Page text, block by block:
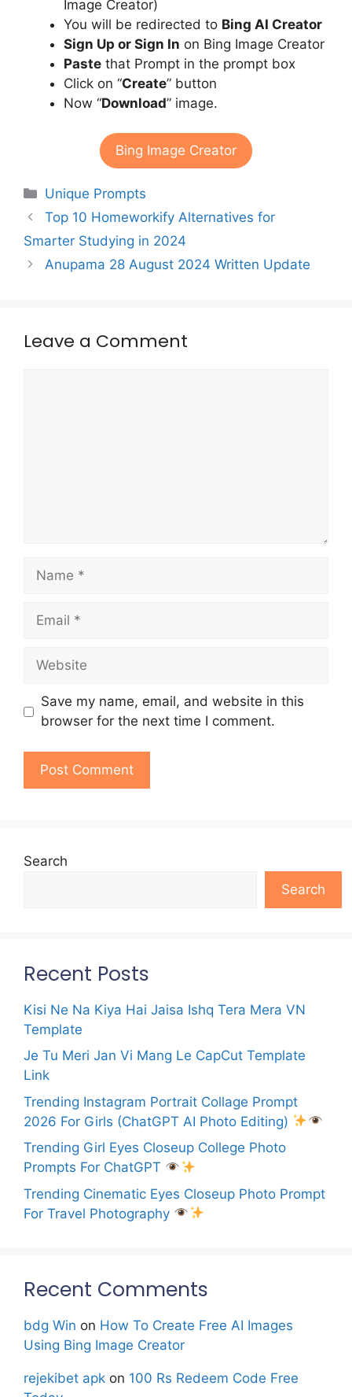
Image Creator)
You will be redirected to Bing AI Creator
Sign Up or Sign In on Bing Image Creator
Paste that Prompt in the prompt box
Click on “Create” button
Now “Download” image.
Bing Image Creator
Categories
Unique Prompts
Top 10 Homeworkify Alternatives for
Smarter Studying in 2024
Anupama 28 August 2024 Written Update
Leave a Comment
Name
Email
Website
Save my name, email, and website in this
browser for the next time I comment.
Search
Search
Recent Posts
Kisi Ne Na Kiya Hai Jaisa Ishq Tera Mera VN
Template
Je Tu Meri Jan Vi Mang Le CapCut Template
Link
Trending Instagram Portrait Collage Prompt
2026 For Girls (ChatGPT AI Photo Editing)
Trending Girl Eyes Closeup College Photo
Prompts For ChatGPT
Trending Cinematic Eyes Closeup Photo Prompt
For Travel Photography
Recent Comments
bdg Win on How To Create Free AI Images
Using Bing Image Creator
rejekibet apk on 100 Rs Redeem Code Free